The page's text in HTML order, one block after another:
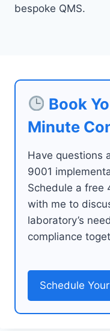
bespoke QMS.
Book
Minute
Have questions
9001
Schedule a free
with me to
laboratory’s
compliance
Schedule